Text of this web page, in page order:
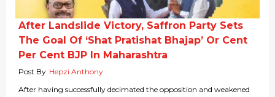
After Landslide Victory, Saffron Party Sets
The Goal Of ‘Shat Pratishat Bhajap’ Or Cent
Per Cent BJP In Maharashtra
Post By Hepzi Anthony
After having successfully decimated the opposition and weakened